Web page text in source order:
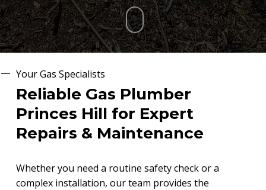
Your Gas Specialists
Reliable Gas Plumber
Princes Hill for Expert
Repairs & Maintenance
Whether you need a routine safety check or a
complex installation, our team provides the